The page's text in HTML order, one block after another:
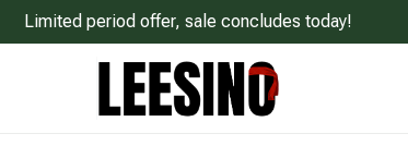
Limited period offer, sale concludes today!